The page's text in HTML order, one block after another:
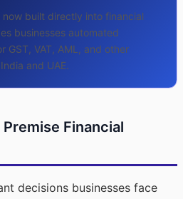
built directly into financial
businesses automated
GST, VAT, AML, and other
and UAE.
Financial
decisions businesses face